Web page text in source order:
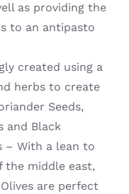
as providing the
to an antipasto
created using a
herbs to create
Seeds,
and Black
– With a lean to
the middle east,
are perfect